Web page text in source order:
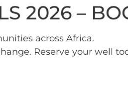
2026 –
across Africa.
Reserve your well